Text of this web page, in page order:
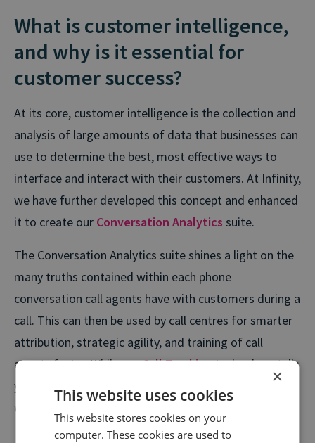
What is customer intelligence,
and why is it essential for
customer success?
At its core, customer intelligence is the collection and
analysis of large amounts of data that businesses can
use to determine the best, most effective ways to
interface and interact with their customers. At Infinity,
we have further developed this concept and enhanced
it to create our Conversation Analytics suite.
The Conversation Analytics suite shines a light on the
many truths contained within each phone
conversation call agents have with customers during a
call. This can then be used by call centres for smarter
attribution, strategic agility, and training of call
agents faster. While ourCall Trackingtechnology tells
you what led to a call, Conversation Analytics tells you
what happened on the call, at scale.
×
This website uses cookies
This website stores cookies on your
computer. These cookies are used to